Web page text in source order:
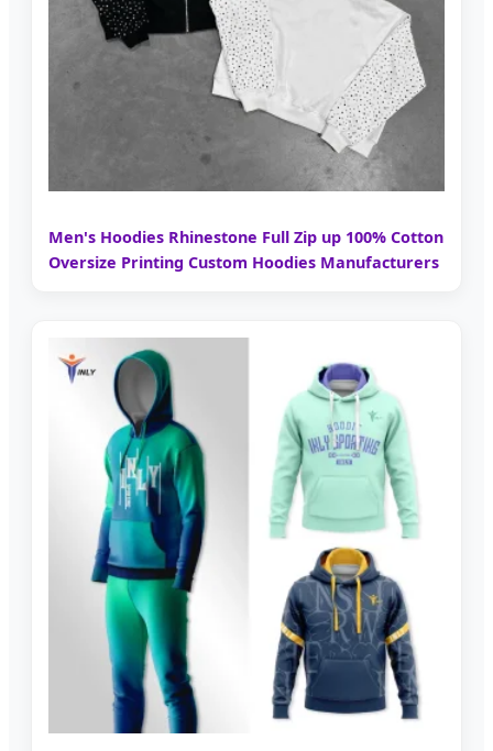
Men's Hoodies Rhinestone Full Zip up 100% Cotton
Oversize Printing Custom Hoodies Manufacturers